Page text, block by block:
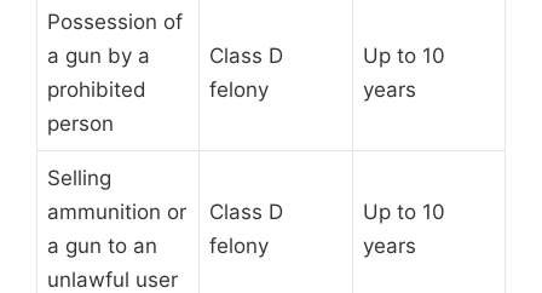
Possession of
a gun by a
prohibited
person
Class D
felony
Up to 10
years
Selling
ammunition or
a gun to an
unlawful user
Class D
felony
Up to 10
years